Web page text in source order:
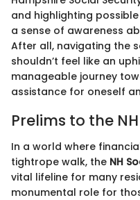
and highlighting
a sense of awareness
After all, navigating the
shouldn’t feel like an
manageable journey
assistance for oneself
Prelims to the
In a world where
tightrope walk, the NH
vital lifeline for many
monumental role for